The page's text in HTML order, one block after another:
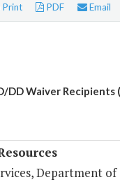
Print PDF Email
DD Waiver Recipients
Department of